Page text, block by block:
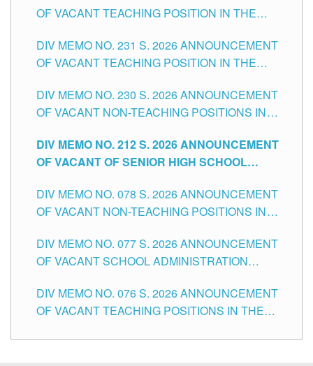
OF VACANT TEACHING POSITION IN THE
DIV MEMO NO. 231 S. 2026 ANNOUNCEMENT
OF VACANT TEACHING POSITION IN THE
DIV MEMO NO. 230 S. 2026 ANNOUNCEMENT
OF VACANT NON-TEACHING POSITIONS IN
CITY
DIV MEMO NO. 212 S. 2026 ANNOUNCEMENT
OF VACANT OF SENIOR HIGH SCHOOL
TUGUEGARAO CITY
DIV MEMO NO. 078 S. 2026 ANNOUNCEMENT
OF VACANT NON-TEACHING POSITIONS IN
CITY
DIV MEMO NO. 077 S. 2026 ANNOUNCEMENT
OF VACANT SCHOOL ADMINISTRATION
TUGUEGARAO CITY
DIV MEMO NO. 076 S. 2026 ANNOUNCEMENT
OF VACANT TEACHING POSITIONS IN THE